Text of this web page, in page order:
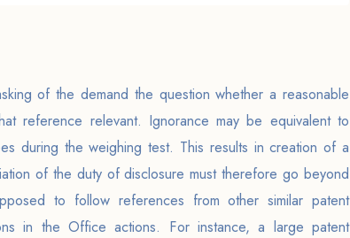
of the demand the question whether a reasonable
reference relevant. Ignorance may be equivalent to
during the weighing test. This results in creation of a
of the duty of disclosure must therefore go beyond
to follow references from other similar patent
in the Office actions. For instance, a large patent